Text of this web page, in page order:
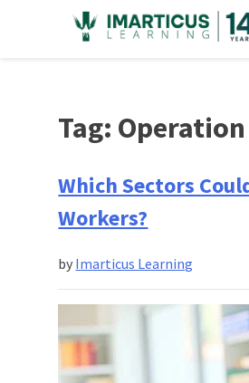
Tag:
Which Sectors
Workers?
by Imarticus Learning